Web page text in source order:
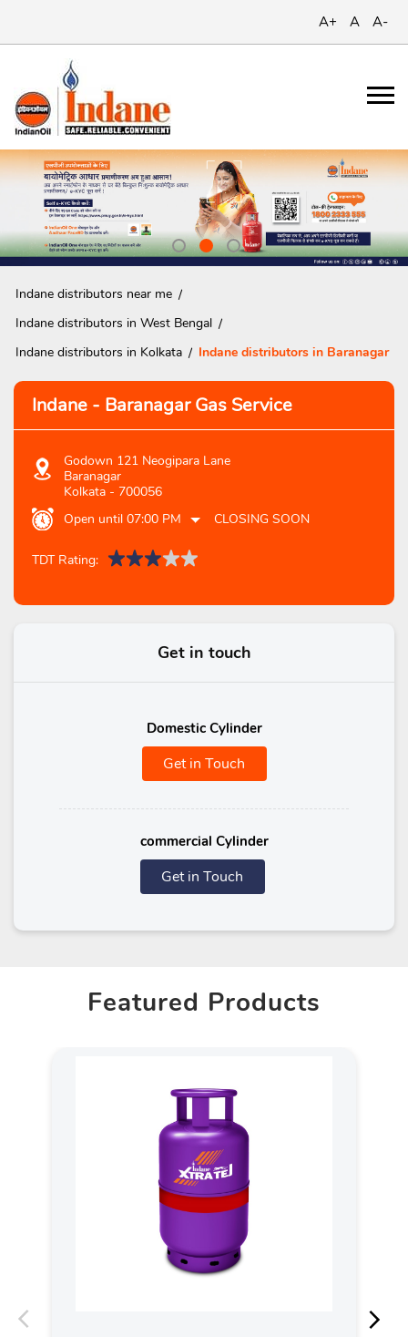
A+ A A-
Indane distributors near me
Indane distributors in West Bengal
Indane distributors in Kolkata
Indane distributors in Baranagar
Indane - Baranagar Gas Service
Godown 121 Neogipara Lane
Baranagar
Kolkata - 700056
Open until 07:00 PM
CLOSING SOON
TDT Rating:
Get in touch
Domestic Cylinder
Get in Touch
commercial Cylinder
Get in Touch
Featured Products